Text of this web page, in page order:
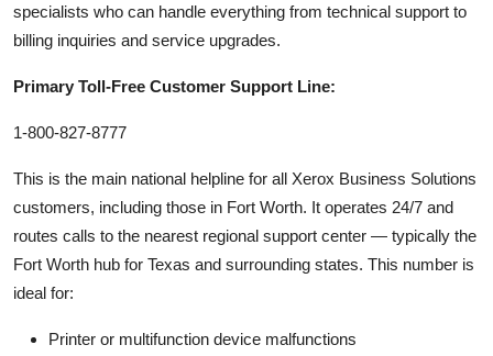
specialists who can handle everything from technical support to
billing inquiries and service upgrades.
Primary Toll-Free Customer Support Line:
1-800-827-8777
This is the main national helpline for all Xerox Business Solutions
customers, including those in Fort Worth. It operates 24/7 and
routes calls to the nearest regional support center — typically the
Fort Worth hub for Texas and surrounding states. This number is
ideal for:
Printer or multifunction device malfunctions